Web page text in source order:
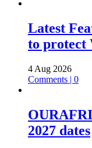
Latest
to protect
4 Aug 2026
Comments | 0
2027 dates